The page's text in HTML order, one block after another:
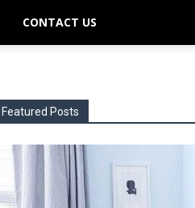
CONTACT US
Featured Posts